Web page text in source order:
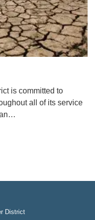
is committed to
all of its service
an…
District